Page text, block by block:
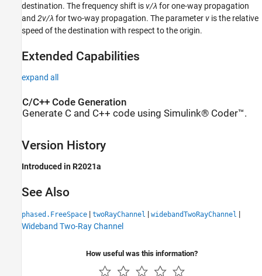
destination. The frequency shift isv/λ for one-way propagation
and 2v/λ for two-way propagation. The parameterv is the relative
speed of the destination with respect to the origin.
Extended Capabilities
expand all
C/C++ Code Generation
Generate C and C++ code using Simulink® Coder™.
Version History
Introduced in R2021a
See Also
phased.FreeSpace | twoRayChannel | widebandTwoRayChannel |
Wideband Two-Ray Channel
How useful was this information?